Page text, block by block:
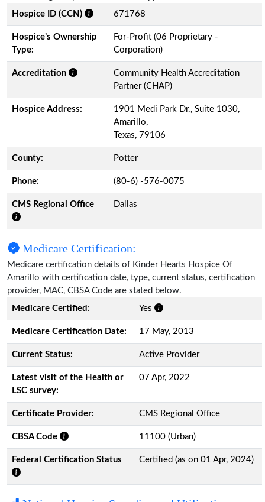
Hospice ID (CCN)
671768
Hospice’s Ownership
Type:
For-Profit (06 Proprietary -
Corporation)
Accreditation
Community Health Accreditation
Partner (CHAP)
Hospice Address:
1901 Medi Park Dr., Suite 1030,
Amarillo,
Texas, 79106
County: Potter
Phone: (80-6) -576-0075
CMS Regional Office Dallas
Medicare Certification:
Medicare certification details of Kinder Hearts Hospice Of
Amarillo with certification date, type, current status, certification
provider, MAC, CBSA Code are stated below.
Medicare Certified:
Yes
Medicare Certification Date: 17 May, 2013
Current Status: Active Provider
Latest visit of the Health or
LSC survey:
07 Apr, 2022
Certificate Provider: CMS Regional Office
CBSA Code 11100 (Urban)
Federal Certification Status Certified (as on 01 Apr, 2024)